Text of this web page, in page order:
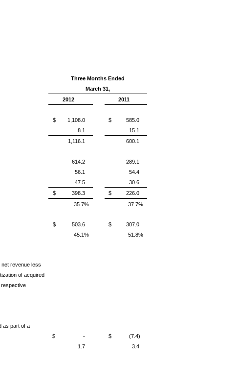
Three Months Ended
March 31,
2012 2011
$ 1,108.0
$ 585.0
8.1
15.1
1,116.1
600.1
614.2
289.1
56.1
54.4
47.5
30.6
$ 398.3
$ 226.0
35.7% 37.7%
$ 503.6
$ 307.0
45.1% 51.8%
revenue less
of acquired
as part of a
$ -
$ (7.4)
1.7 3.4